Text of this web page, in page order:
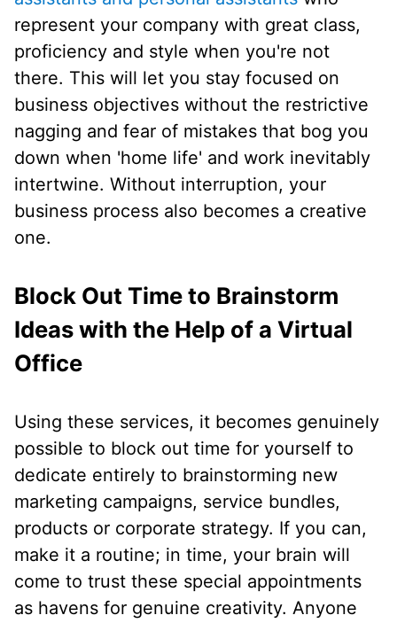
represent your company with great class,
proficiency and style when you're not
there. This will let you stay focused on
business objectives without the restrictive
nagging and fear of mistakes that bog you
down when 'home life' and work inevitably
intertwine. Without interruption, your
business process also becomes a creative
one.
Block Out Time to Brainstorm
Ideas with the Help of a Virtual
Office
Using these services, it becomes genuinely
possible to block out time for yourself to
dedicate entirely to brainstorming new
marketing campaigns, service bundles,
products or corporate strategy. If you can,
make it a routine; in time, your brain will
come to trust these special appointments
as havens for genuine creativity. Anyone